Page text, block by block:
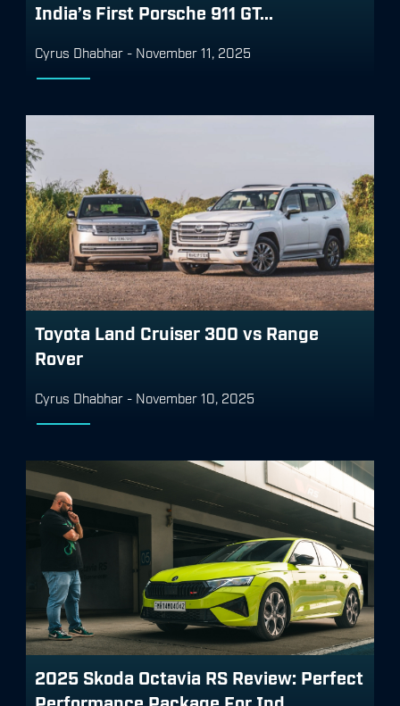
India’s First Porsche 911 GT...
Cyrus Dhabhar - November 11, 2025
Toyota Land Cruiser 300 vs Range
Rover
Cyrus Dhabhar - November 10, 2025
2025 Skoda Octavia RS Review: Perfect